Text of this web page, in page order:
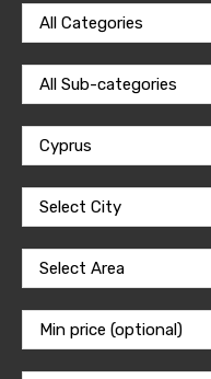
All Categories
All Sub-categories
Cyprus
Select City
Select Area
Min price (optional)